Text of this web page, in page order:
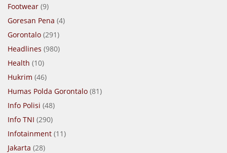
Footwear (9)
Goresan Pena (4)
Gorontalo (291)
Headlines (980)
Health (10)
Hukrim (46)
Humas Polda Gorontalo (81)
Info Polisi (48)
Info TNI (290)
Infotainment (11)
Jakarta (28)